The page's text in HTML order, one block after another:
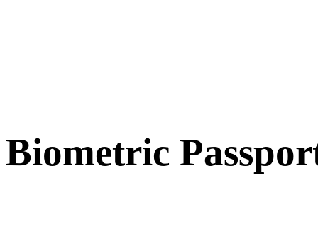
Biometric